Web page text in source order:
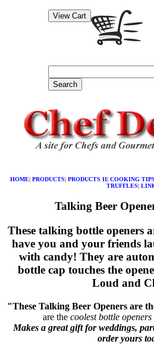
Search
HOME| PRODUCTS| PRODUCTS II| COOKING TIPS
TRUFFLES|
Talking Beer
These talking bottle openers
have you and your friends
with candy! They are
bottle cap touches the
Loud and
"These Talking Beer Openers are
are the coolest bottle openers
Makes a great gift for weddings,
order yours